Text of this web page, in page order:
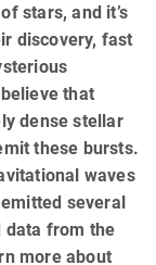
stars, and it’s
discovery, fast
that
dense stellar
these bursts.
waves
several
data from the
more about